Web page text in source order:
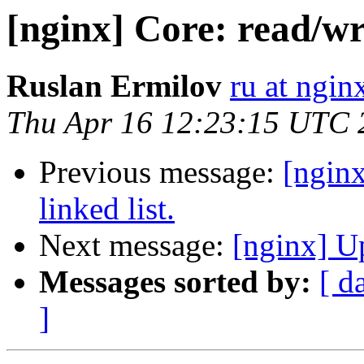
[nginx] Core: read/
Ruslan Ermilov ru at
Thu Apr 16 12:23:15 UTC
Previous message:
linked list.
Next message: [nginx]
Messages sorted by: [
]